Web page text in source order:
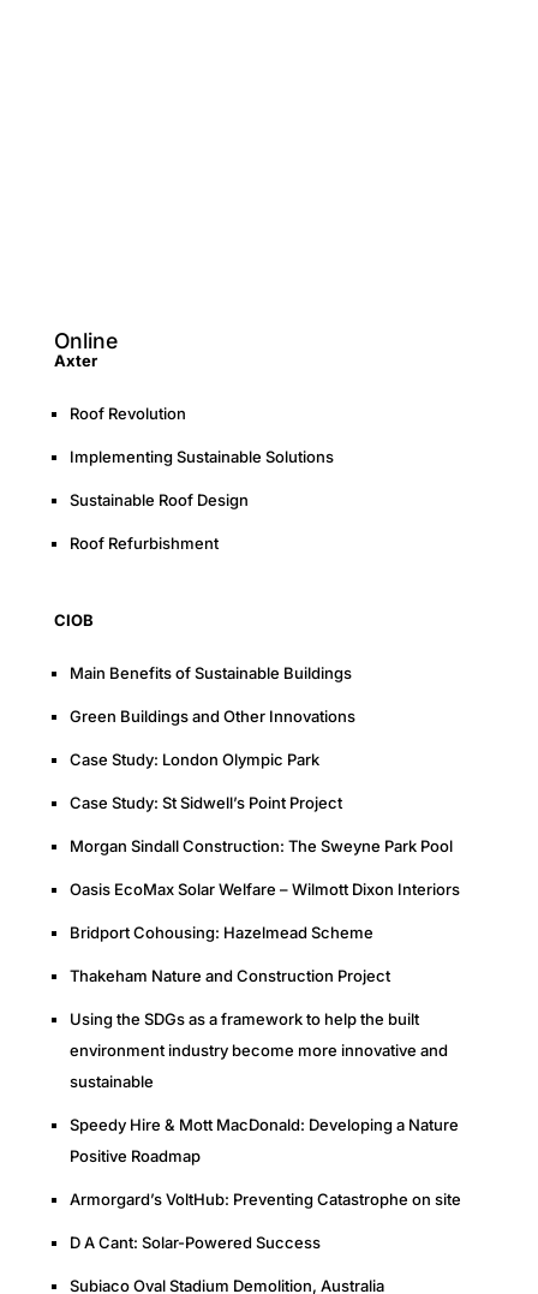
Online
Axter
Roof Revolution
Implementing Sustainable Solutions
Sustainable Roof Design
Roof Refurbishment
CIOB
Main Benefits of Sustainable Buildings
Green Buildings and Other Innovations
Case Study: London Olympic Park
Case Study: St Sidwell’s Point Project
Morgan Sindall Construction: The Sweyne Park Pool
Oasis EcoMax Solar Welfare – Wilmott Dixon Interiors
Bridport Cohousing: Hazelmead Scheme
Thakeham Nature and Construction Project
Using the SDGs as a framework to help the built
environment industry become more innovative and
sustainable
Speedy Hire & Mott MacDonald: Developing a Nature
Positive Roadmap
Armorgard’s VoltHub: Preventing Catastrophe on site
D A Cant: Solar-Powered Success
Subiaco Oval Stadium Demolition, Australia